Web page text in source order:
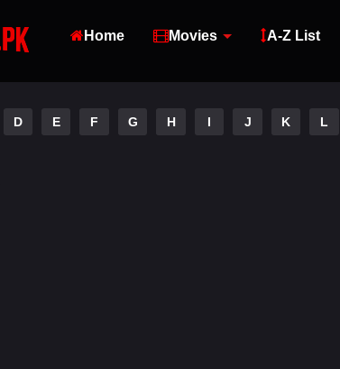
Home Movies A-Z List
D E F G H I J K L